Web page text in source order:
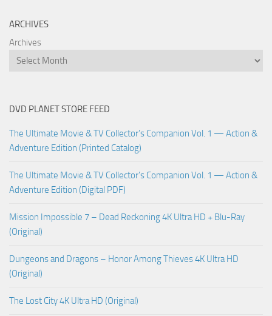
ARCHIVES
Archives
DVD PLANET STORE FEED
The Ultimate Movie & TV Collector’s Companion Vol. 1 — Action &
Adventure Edition (Printed Catalog)
The Ultimate Movie & TV Collector’s Companion Vol. 1 — Action &
Adventure Edition (Digital PDF)
Mission Impossible 7 – Dead Reckoning 4K Ultra HD + Blu-Ray
(Original)
Dungeons and Dragons – Honor Among Thieves 4K Ultra HD
(Original)
The Lost City 4K Ultra HD (Original)